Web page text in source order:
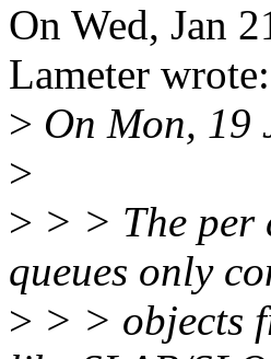
On Wed, Jan
Lameter wrote:
> On Mon, 19
>
> > > The per
queues only
> > > objects